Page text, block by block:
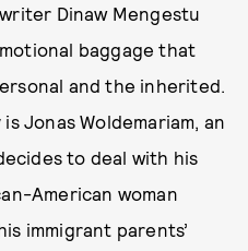
Dinaw Mengestu
baggage that
and the inherited.
Jonas Woldemariam, an
to deal with his
American woman
immigrant parents’